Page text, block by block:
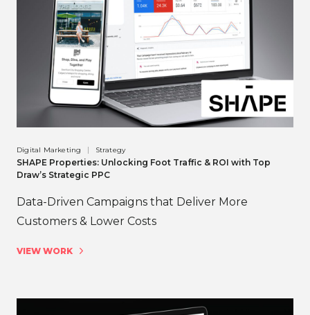
Digital Marketing Strategy
SHAPE Properties: Unlocking Foot Traffic & ROI with Top
Draw’s Strategic PPC
Data-Driven Campaigns that Deliver More
Customers & Lower Costs
VIEW WORK